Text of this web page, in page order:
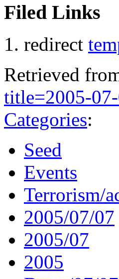
Filed Links
redirect
Retrieved
title=2005-
Categories:
Seed
Events
Terrorism/
2005/07/07
2005/07
2005